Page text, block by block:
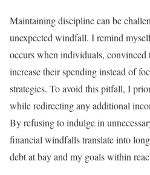
Maintaining discipline can be
unexpected windfall. I remind
occurs when individuals, convinced
increase their spending instead of
strategies. To avoid this pitfall, I
while redirecting any additional
By refusing to indulge in
financial windfalls translate into
debt at bay and my goals within